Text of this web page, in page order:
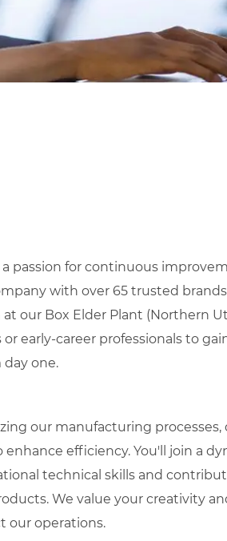
passion for continuous
with over 65 trusted
our Box Elder Plant (Northern
early-career professionals to
one.
our manufacturing processes,
efficiency. You'll join a
technical skills and
We value your creativity
our operations.